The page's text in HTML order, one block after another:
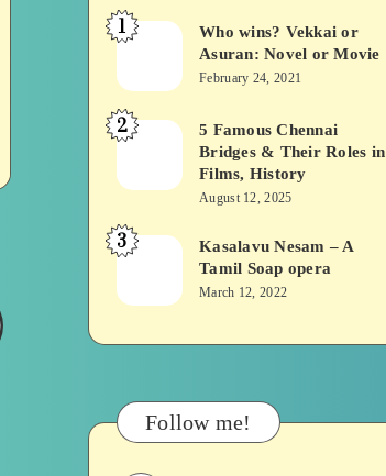
Who
Vekkai
or
Novel
Movie
1
Who wins? Vekkai or
Asuran: Novel or Movie
February 24, 2021
5
Chennai
Bridges
&
in
History
2
5 Famous Chennai
Bridges & Their Roles in
Films, History
August 12, 2025
Kasalavu
A
Soap
opera
3
Kasalavu Nesam – A
Tamil Soap opera
March 12, 2022
Follow me!